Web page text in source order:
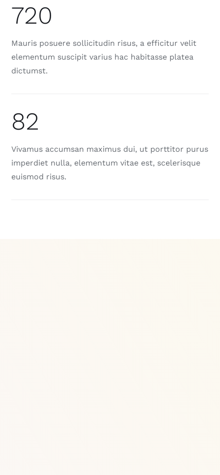
720
Mauris posuere sollicitudin risus, a efficitur velit
elementum suscipit varius hac habitasse platea
dictumst.
82
Vivamus accumsan maximus dui, ut porttitor purus
imperdiet nulla, elementum vitae est, scelerisque
euismod risus.